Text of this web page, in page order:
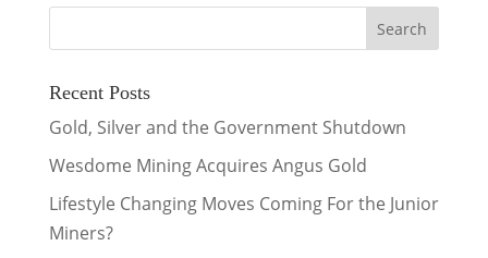
Recent Posts
Gold, Silver and the Government Shutdown
Wesdome Mining Acquires Angus Gold
Lifestyle Changing Moves Coming For the Junior
Miners?